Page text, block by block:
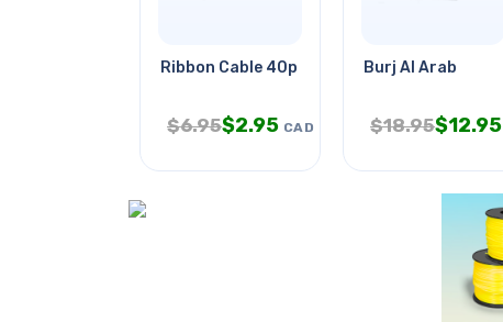
Ribbon Cable 40p For Raspberry
$6.95$2.95 CAD
Burj Al Arab
$18.95$12.95